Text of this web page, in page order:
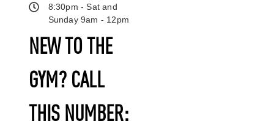
NEW TO THE
GYM? CALL
THIS NUMBER:
8:30pm - Sat and
Sunday 9am - 12pm